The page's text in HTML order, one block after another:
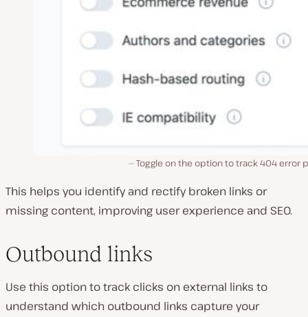
Toggle on the option to track 404 error
This helps you identify and rectify broken links or
missing content, improving user experience and SEO.
Outbound links
Use this option to track clicks on external links to
understand which outbound links capture your